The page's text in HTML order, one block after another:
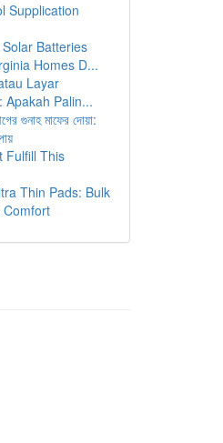
Supplication
Batteries
Homes D...
Layar
Apakah Palin...
গুনাহ মাফের দোয়া:
Fulfill This
Thin Pads: Bulk
Comfort